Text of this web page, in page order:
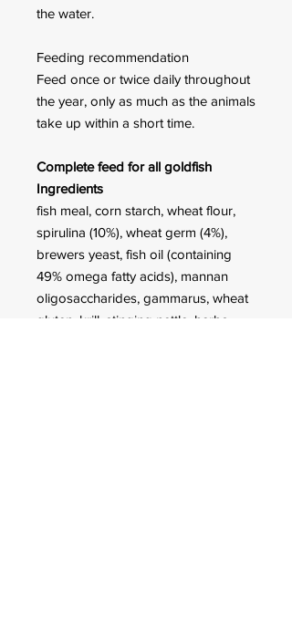
the water.
Feeding recommendation
Feed once or twice daily through­out
the year, only as much as the animals
take up within a short time.
Complete feed for all goldfish
Ingredients
fish meal, corn starch, wheat flour,
spirulina (10%), wheat germ (4%),
brewers yeast, fish oil (containing
49% omega fatty acids), mannan
oligosaccharides, gammarus, wheat
gluten, krill, stinging nettle, herbs,